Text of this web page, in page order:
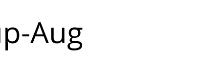
Aug